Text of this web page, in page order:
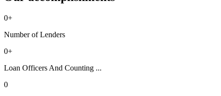
0+
Number of Lenders
0+
Loan Officers And Counting ...
0